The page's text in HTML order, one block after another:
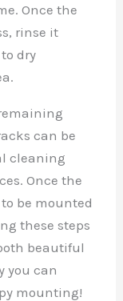
Once the
rinse it
dry
can be
cleaning
Once the
be mounted
these steps
beautiful
you can
mounting!